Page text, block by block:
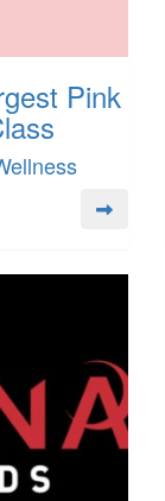
Pink